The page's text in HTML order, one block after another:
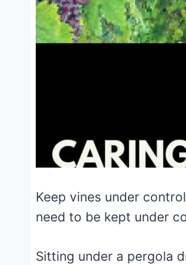
Keep vines under
need to be kept under
Sitting under a pergola